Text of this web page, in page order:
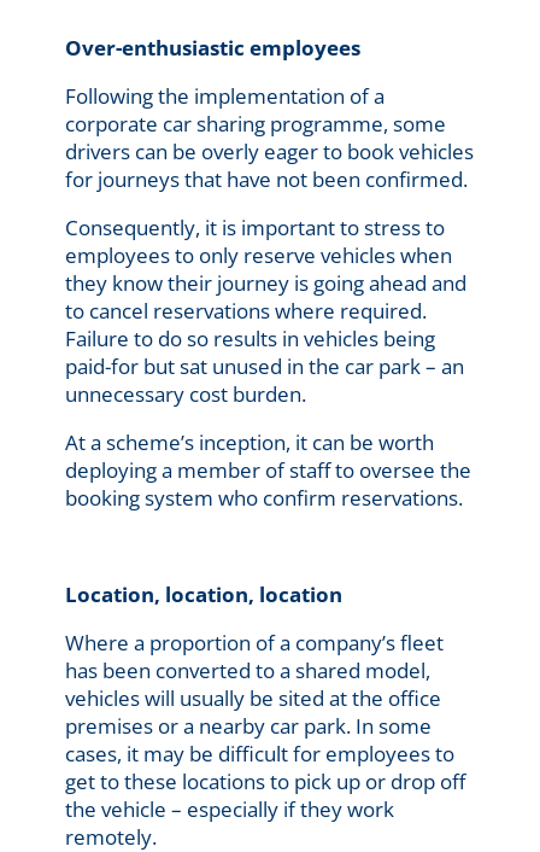
Over-enthusiastic employees
Following the implementation of a
corporate car sharing programme, some
drivers can be overly eager to book vehicles
for journeys that have not been confirmed.
Consequently, it is important to stress to
employees to only reserve vehicles when
they know their journey is going ahead and
to cancel reservations where required.
Failure to do so results in vehicles being
paid-for but sat unused in the car park – an
unnecessary cost burden.
At a scheme’s inception, it can be worth
deploying a member of staff to oversee the
booking system who confirm reservations.
Location, location, location
Where a proportion of a company’s fleet
has been converted to a shared model,
vehicles will usually be sited at the office
premises or a nearby car park. In some
cases, it may be difficult for employees to
get to these locations to pick up or drop off
the vehicle – especially if they work
remotely.